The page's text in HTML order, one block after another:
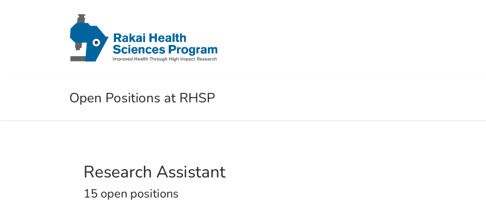
Open Positions at RHSP
Research Assistant
15 open positions